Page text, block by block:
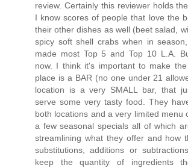
review. Certainly this reviewer holds
I know scores of people that love the
their other dishes as well (beet salad,
spicy soft shell crabs when in
made most Top 5 and Top 10 L.A.
now. I think it's important to make
place is a BAR (no one under 21
location is a very SMALL bar, that
serve some very tasty food. They
both locations and a very limited menu
a few seasonal specials all of which
streamlining what they offer and how
substitutions, additions or
keep the quantity of ingredients